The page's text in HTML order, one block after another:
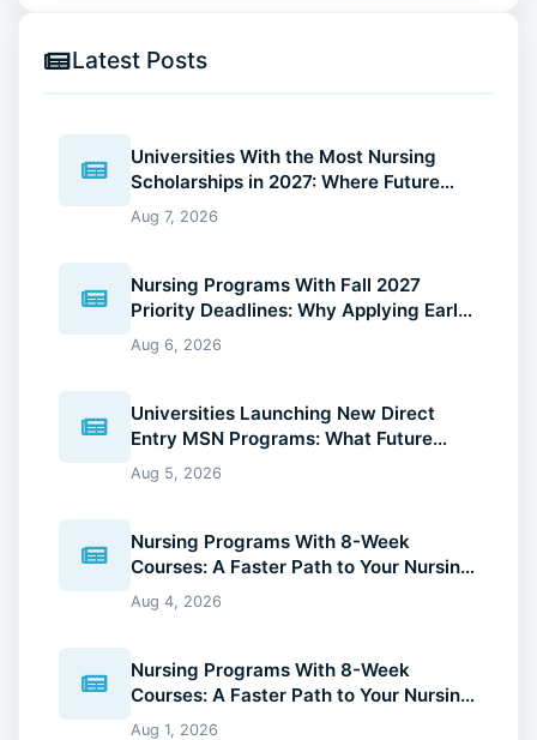
Latest Posts
Universities With the Most Nursing
Scholarships in 2027: Where Future
Nurses Can Reduce Education Costs
Aug 7, 2026
Nursing Programs With Fall 2027
Priority Deadlines: Why Applying Early
Gives You an Advantage
Aug 6, 2026
Universities Launching New Direct
Entry MSN Programs: What Future
Nurses Should Know (2026 Guide)
Aug 5, 2026
Nursing Programs With 8-Week
Courses: A Faster Path to Your Nursing
Degree (2026 Guide)
Aug 4, 2026
Nursing Programs With 8-Week
Courses: A Faster Path to Your Nursing
Degree (2026 Guide)
Aug 1, 2026